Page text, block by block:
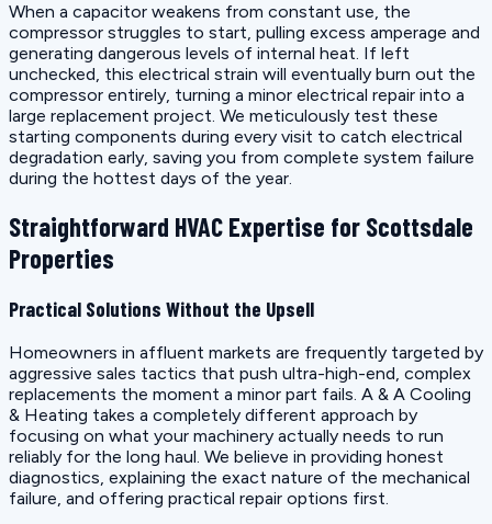
When a capacitor weakens from constant use, the
compressor struggles to start, pulling excess amperage and
generating dangerous levels of internal heat. If left
unchecked, this electrical strain will eventually burn out the
compressor entirely, turning a minor electrical repair into a
large replacement project. We meticulously test these
starting components during every visit to catch electrical
degradation early, saving you from complete system failure
during the hottest days of the year.
Straightforward HVAC Expertise for Scottsdale
Properties
Practical Solutions Without the Upsell
Homeowners in affluent markets are frequently targeted by
aggressive sales tactics that push ultra-high-end, complex
replacements the moment a minor part fails. A & A Cooling
& Heating takes a completely different approach by
focusing on what your machinery actually needs to run
reliably for the long haul. We believe in providing honest
diagnostics, explaining the exact nature of the mechanical
failure, and offering practical repair options first.